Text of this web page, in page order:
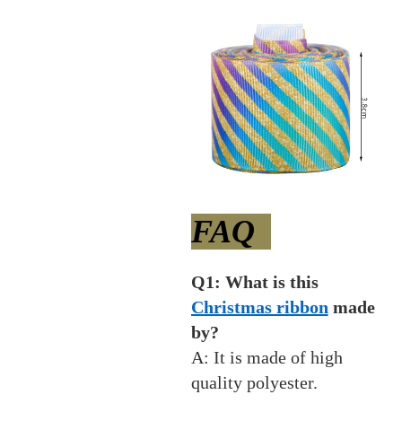
FAQ
Q1: What is this
Christmas ribbon made
by?
A: It is made of high
quality polyester.